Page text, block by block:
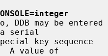
a serial
A value of